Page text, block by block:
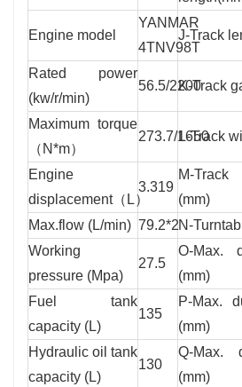
Engine model
YANMAR
4TNV98T
J-Track
Rated power
(kw/r/min)
56.5/2200K-Track
Maximum torque
（N*m）
273.7/1650
L-Track
Engine
displacement（L）
3.319
M-
(mm)
Max.flow (L/min) 79.2*2N-
Working
pressure (Mpa)
27.5
O-Max.
(mm)
Fuel tank
capacity (L)
135
P-Max.
(mm)
Hydraulic oil tank
capacity (L)
130
Q-Max.
(mm)